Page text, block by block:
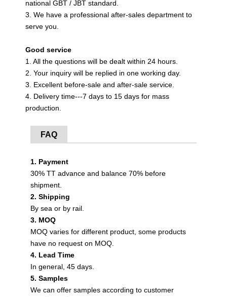
national GBT / JBT standard.
3. We have a professional after-sales department to
serve you.
Good service
1. All the questions will be dealt within 24 hours.
2. Your inquiry will be replied in one working day.
3. Excellent before-sale and after-sale service.
4. Delivery time---7 days to 15 days for mass
production.
FAQ
1. Payment
30% TT advance and balance 70% before
shipment.
2. Shipping
By sea or by rail.
3. MOQ
MOQ varies for different product, some products
have no request on MOQ.
4. Lead Time
In general, 45 days.
5. Samples
We can offer samples according to customer